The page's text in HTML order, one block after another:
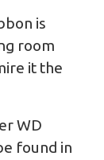
is
room
it the
WD
found in